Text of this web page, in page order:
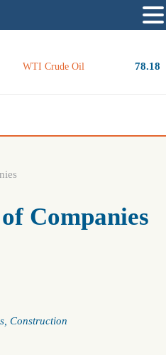
WTI Crude Oil 78.18
Companies
Construction